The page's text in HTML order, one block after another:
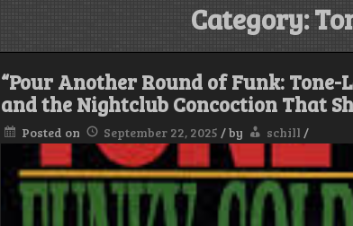
Category:
“Pour Another Round of Funk: Tone-
and the Nightclub Concoction That
Posted on September 22, 2025 /by schill /